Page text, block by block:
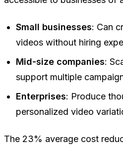
Small businesses: Can
videos without hiring
Mid-size companies:
support multiple
Enterprises: Produce
personalized video
The 23% average cost